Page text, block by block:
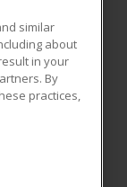
All rights
reproduced or
similar
about
in your
By
practices,